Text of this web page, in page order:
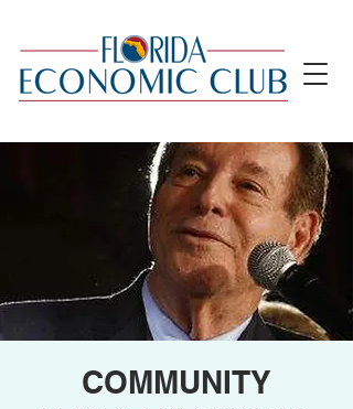
COMMUNITY